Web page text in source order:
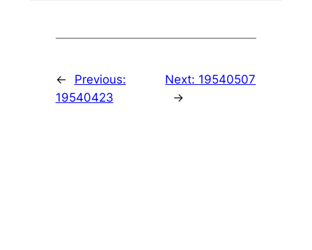
←
Previous:
19540423
Next: 19540507
→